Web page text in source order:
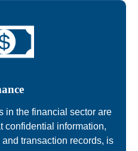
in the financial sector are
confidential information,
transaction records, is